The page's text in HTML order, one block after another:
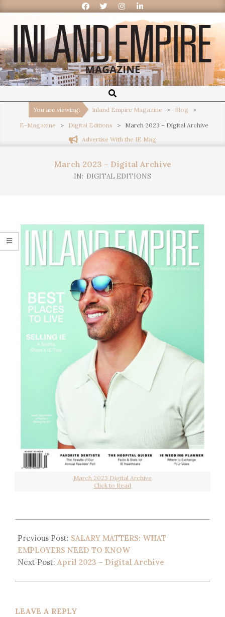
Inland
Empire
Magazine
You are viewing: Inland Empire Magazine > Blog >
E-Magazine > Digital Editions >
March 2023 – Digital Archive
Advertise With the IE Mag
March 2023 – Digital Archive
IN: DIGITAL EDITIONS
March 2023 Digital Archive
Click to Read
Previous Post: SALARY MATTERS: WHAT
EMPLOYERS NEED TO KNOW
Next Post: April 2023 – Digital Archive
LEAVE A REPLY